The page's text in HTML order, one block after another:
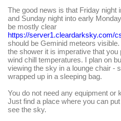
The good news is that Friday night
and Sunday night into early
be mostly clear
https://server1.cleardarksky.com/
should be Geminid meteors
the shower it is imperative that you
wind chill temperatures. I plan on
viewing the sky in a lounge chair -
wrapped up in a sleeping bag.
You do not need any equipment or
Just find a place where you can
see the sky.